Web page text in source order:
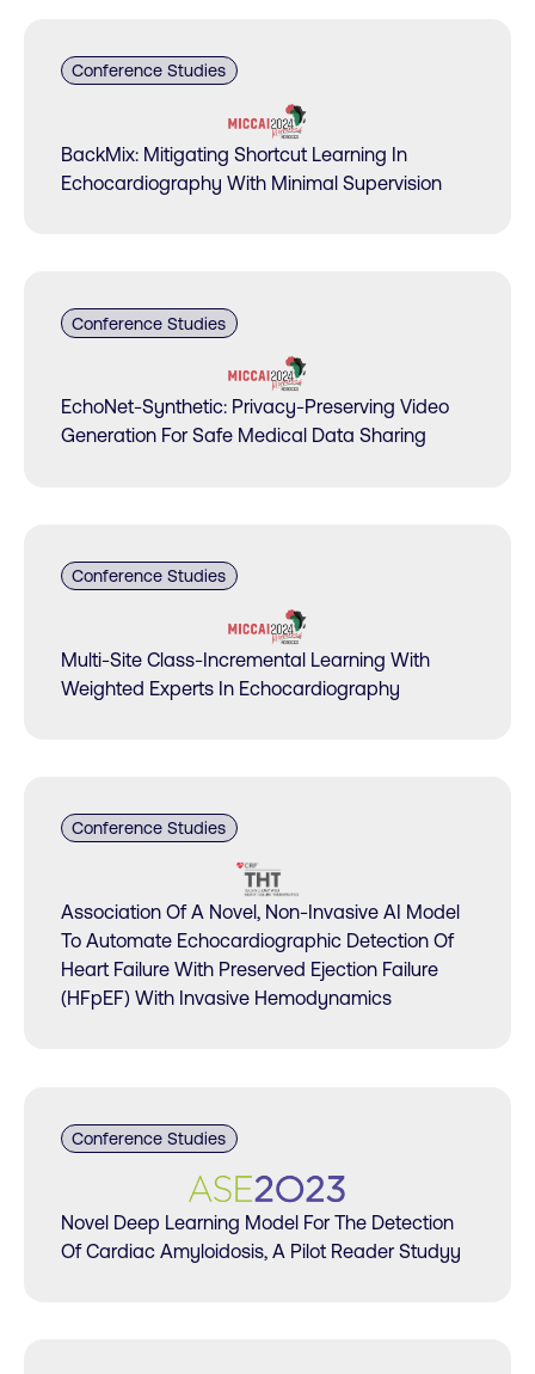
Conference Studies
BackMix: Mitigating Shortcut Learning In
Echocardiography With Minimal Supervision
Conference Studies
EchoNet-Synthetic: Privacy-Preserving Video
Generation For Safe Medical Data Sharing
Conference Studies
Multi-Site Class-Incremental Learning With
Weighted Experts In Echocardiography
Conference Studies
Association Of A Novel, Non-Invasive AI Model
To Automate Echocardiographic Detection Of
Heart Failure With Preserved Ejection Failure
(HFpEF) With Invasive Hemodynamics
Conference Studies
Novel Deep Learning Model For The Detection
Of Cardiac Amyloidosis, A Pilot Reader Studyy